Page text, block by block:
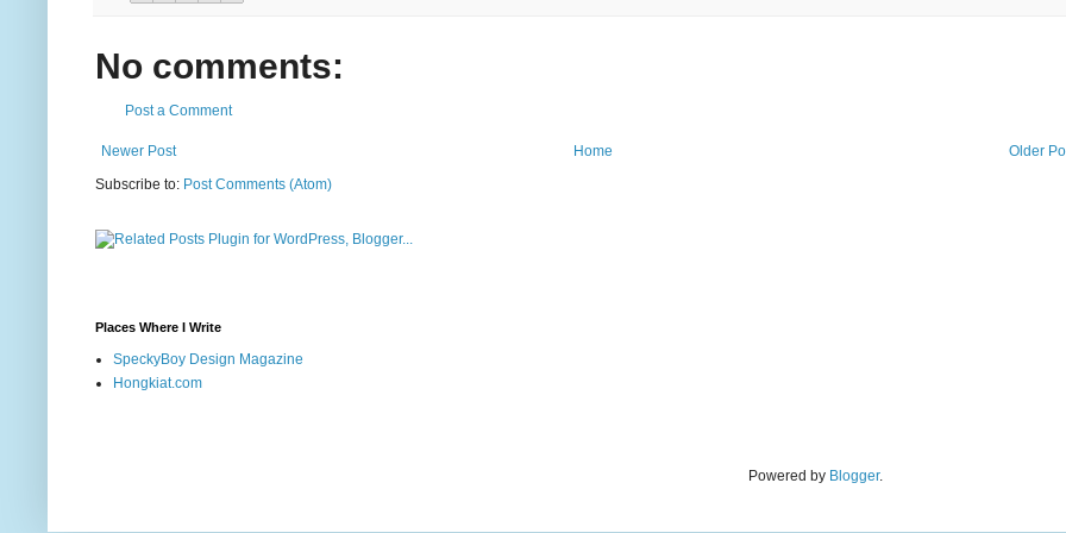
No comments:
Post a Comment
Newer Post Older
Home
Subscribe to: Post Comments (Atom)
Places Where I Write
SpeckyBoy Design Magazine
Hongkiat.com
Powered by Blogger.